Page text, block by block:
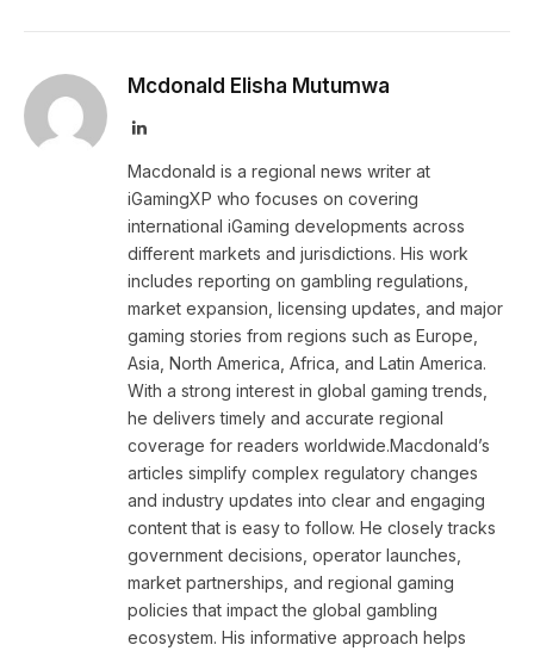
Mcdonald Elisha Mutumwa
LinkedIn
Macdonald is a regional news writer at
iGamingXP who focuses on covering
international iGaming developments across
different markets and jurisdictions. His work
includes reporting on gambling regulations,
market expansion, licensing updates, and major
gaming stories from regions such as Europe,
Asia, North America, Africa, and Latin America.
With a strong interest in global gaming trends,
he delivers timely and accurate regional
coverage for readers worldwide.Macdonald’s
articles simplify complex regulatory changes
and industry updates into clear and engaging
content that is easy to follow. He closely tracks
government decisions, operator launches,
market partnerships, and regional gaming
policies that impact the global gambling
ecosystem. His informative approach helps